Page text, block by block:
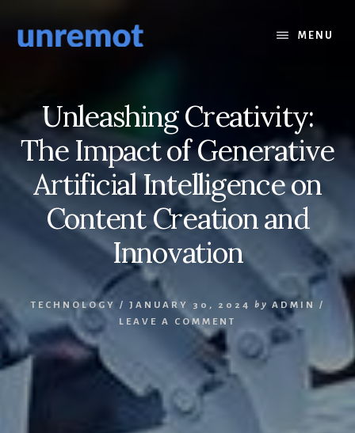
content
footer
MENU
Unleashing Creativity:
The Impact of Generative
Artificial Intelligence on
Content Creation and
Innovation
TECHNOLOGY / JANUARY 30, 2024 by ADMIN
/
LEAVE A COMMENT